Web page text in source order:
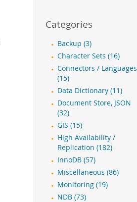
Categories
Backup (3)
Character Sets (16)
Connectors / Languages
(15)
Data Dictionary (11)
Document Store, JSON
(32)
GIS (15)
High Availability /
Replication (182)
InnoDB (57)
Miscellaneous (86)
Monitoring (19)
NDB (73)